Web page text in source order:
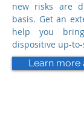
new risks are
basis. Get an
help you
dispositive up-
Learn more